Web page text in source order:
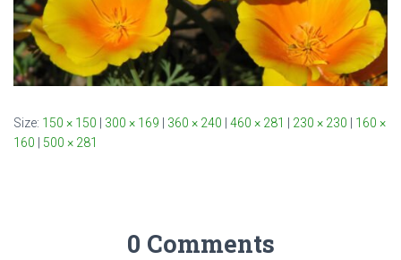
Size: 150 × 150 300 × 169 360 × 240 460 × 281 230 × 230
160 ×
160
500 × 281
0 Comments